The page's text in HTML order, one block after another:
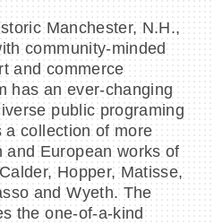
Manchester, N.H.,
community-minded
and commerce
has an ever-changing
public programing
collection of more
and European works of
Hopper, Matisse,
and Wyeth. The
the one-of-a-kind